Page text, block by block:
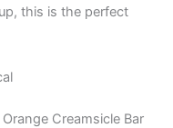
this is the perfect
Creamsicle Bar